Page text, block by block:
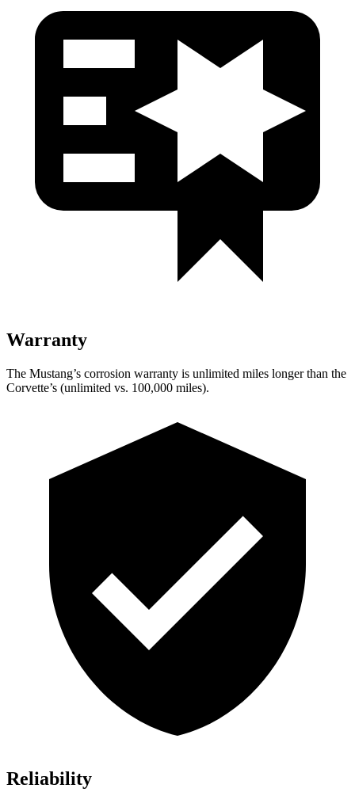
Warranty
The Mustang’s corrosion warranty is unlimited miles longer than the
Corvette’s (unlimited vs. 100,000 miles).
Reliability